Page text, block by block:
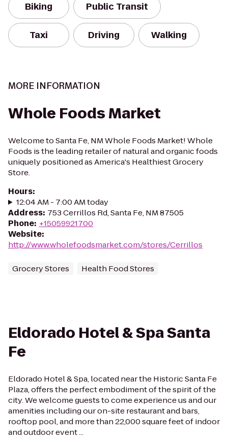
Biking Public Transit
Taxi Driving Walking
MORE INFORMATION
Whole Foods Market
Welcome to Santa Fe, NM Whole Foods Market! Whole
Foods is the leading retailer of natural and organic foods
uniquely positioned as America's Healthiest Grocery
Store.
Hours:
12:04 AM - 7:00 AM today
Address: 753 Cerrillos Rd, Santa Fe, NM 87505
Phone: +15059921700
Website:
http://www.wholefoodsmarket.com/stores/Cerrillos
Grocery Stores Health Food Stores
Eldorado Hotel & Spa Santa
Fe
Eldorado Hotel & Spa, located near the Historic Santa Fe
Plaza, offers the perfect embodiment of the spirit of the
city. We welcome guests to come experience us and our
amenities including our on-site restaurant and bars,
rooftop pool, and more than 22,000 square feet of indoor
and outdoor event ...